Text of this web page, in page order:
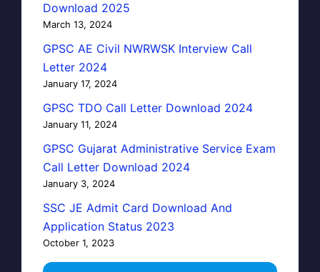
Download 2025
March 13, 2024
GPSC AE Civil NWRWSK Interview Call
Letter 2024
January 17, 2024
GPSC TDO Call Letter Download 2024
January 11, 2024
GPSC Gujarat Administrative Service Exam
Call Letter Download 2024
January 3, 2024
SSC JE Admit Card Download And
Application Status 2023
October 1, 2023